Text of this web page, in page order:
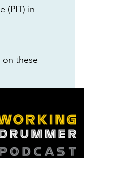
(PIT) in
on these